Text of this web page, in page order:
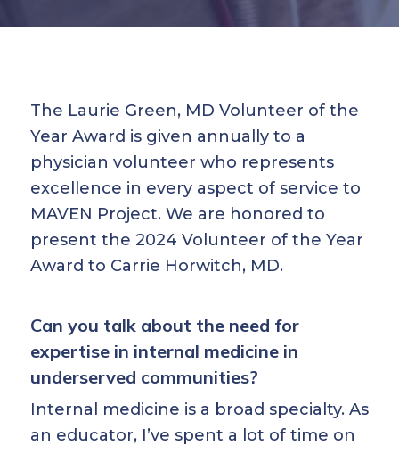
The Laurie Green, MD Volunteer of the
Year Award is given annually to a
physician volunteer who represents
excellence in every aspect of service to
MAVEN Project. We are honored to
present the 2024 Volunteer of the Year
Award to Carrie Horwitch, MD.
Can you talk about the need for
expertise in internal medicine in
underserved communities?
Internal medicine is a broad specialty. As
an educator, I’ve spent a lot of time on